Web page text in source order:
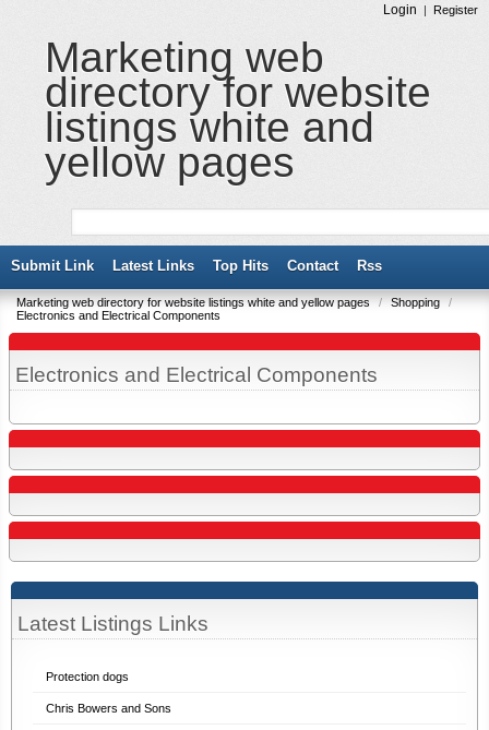
Login | Register
Marketing web
directory for website
listings white and
yellow pages
Submit Link Latest Links Top Hits Contact Rss
Marketing web directory for website listings white and yellow pages / Shopping
/
Electronics and Electrical Components
Latest Listings Links
Protection dogs
Chris Bowers and Sons
Electronics and Electrical Components